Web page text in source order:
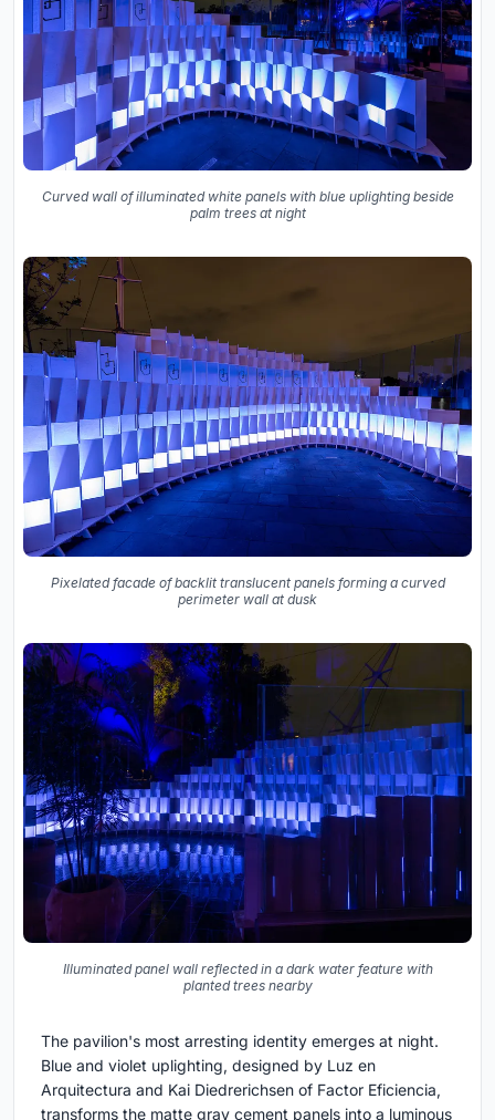
Curved wall of illuminated white panels with blue uplighting beside
palm trees at night
Pixelated facade of backlit translucent panels forming a curved
perimeter wall at dusk
Illuminated panel wall reflected in a dark water feature with
planted trees nearby
The pavilion's most arresting identity emerges at night.
Blue and violet uplighting, designed by Luz en
Arquitectura and Kai Diedrerichsen of Factor Eficiencia,
transforms the matte gray cement panels into a luminous